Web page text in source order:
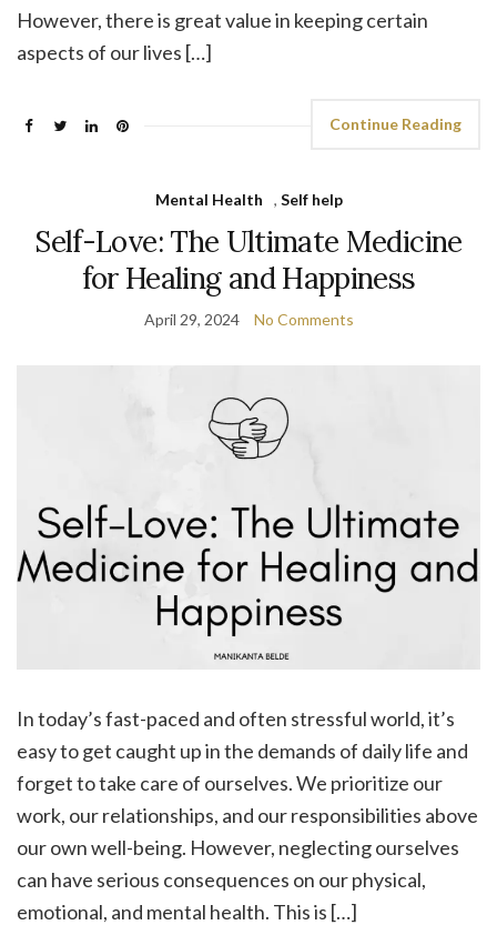
However, there is great value in keeping certain
aspects of our lives […]
Continue Reading
Mental Health , Self help
Self-Love: The Ultimate Medicine
for Healing and Happiness
April 29, 2024 No Comments
In today’s fast-paced and often stressful world, it’s
easy to get caught up in the demands of daily life and
forget to take care of ourselves. We prioritize our
work, our relationships, and our responsibilities above
our own well-being. However, neglecting ourselves
can have serious consequences on our physical,
emotional, and mental health. This is […]